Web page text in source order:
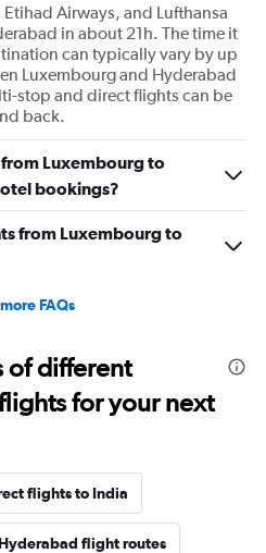
Airways, and Lufthansa
in about 21h. The time it
can typically vary by up
Luxembourg and Hyderabad
stop and direct flights can be
back.
Luxembourg to
bookings?
from Luxembourg to
FAQs
of different
for your next
flights to India
flight routes